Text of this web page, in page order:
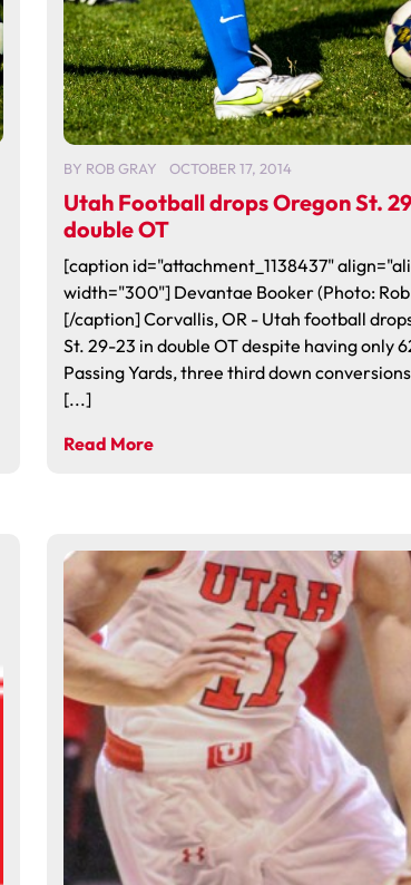
BY ROB GRAY OCTOBER 17, 2014
Utah Football drops Oregon St.
double OT
[caption id="attachment_1138437"
width="300"] Devantae Booker (Photo: Rob
[/caption] Corvallis, OR - Utah football
St. 29-23 in double OT despite having only
Passing Yards, three third down
[...]
Read More